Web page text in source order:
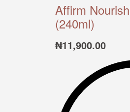
Affirm
(240ml)
₦11,900.00